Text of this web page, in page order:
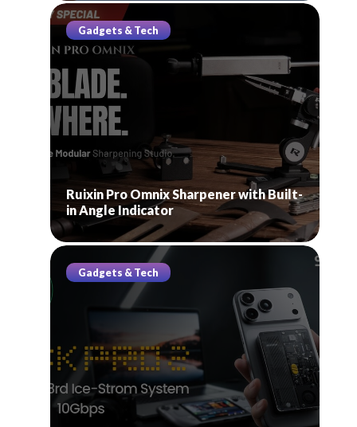
Gadgets & Tech
Ruixin Pro Omnix Sharpener with Built-
in Angle Indicator
Gadgets & Tech